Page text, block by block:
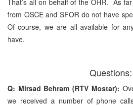
from OSCE and SFOR do not have
Of course, we are all available for
have.
Questions:
Q: Mirsad Behram (RTV Mostar):
we received a number of phone